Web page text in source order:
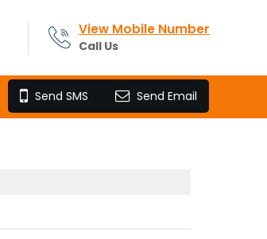
View Mobile Number
Call Us
Send SMS Send Email